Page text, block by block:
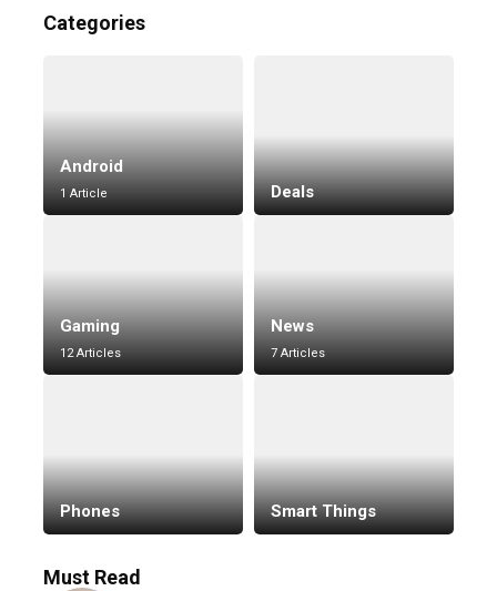
Categories
Android
1 Article Deals
Gaming
12 Articles
News
7 Articles
Phones Smart Things
Must Read